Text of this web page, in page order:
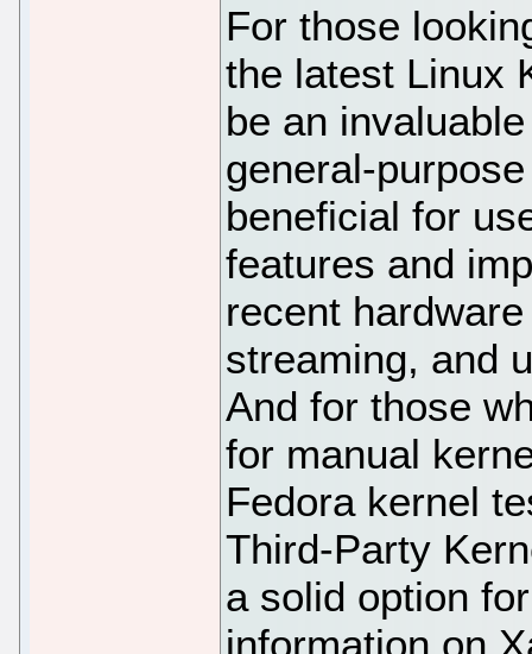
For those
the latest Linux
be an
general-
beneficial for
features and
recent
streaming, and
And for those
for manual
Fedora kernel
Third-Party
a solid option
information on